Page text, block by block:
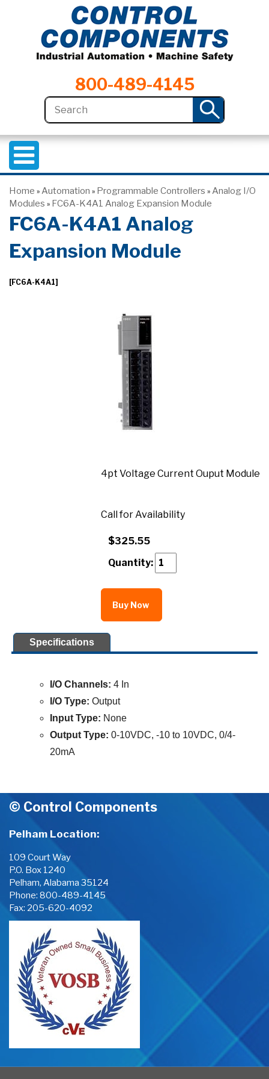
800-489-4145
Home » Automation » Programmable Controllers » Analog I/O
Modules » FC6A-K4A1 Analog Expansion Module
FC6A-K4A1 Analog
Expansion Module
[FC6A-K4A1]
4pt Voltage Current Ouput Module
Call for Availability
$325.55
Quantity:
Buy Now
Specifications
I/O Channels: 4 In
I/O Type: Output
Input Type: None
Output Type: 0-10VDC, -10 to 10VDC, 0/4-
20mA
© Control Components
Pelham Location:
109 Court Way
P.O. Box 1240
Pelham, Alabama 35124
Phone: 800-489-4145
Fax: 205-620-4092